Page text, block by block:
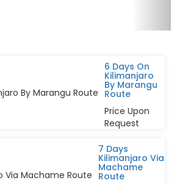
6 Days On
Kilimanjaro
By Marangu
Route
Price Upon
Request
7 Days
Kilimanjaro Via
Machame
Route